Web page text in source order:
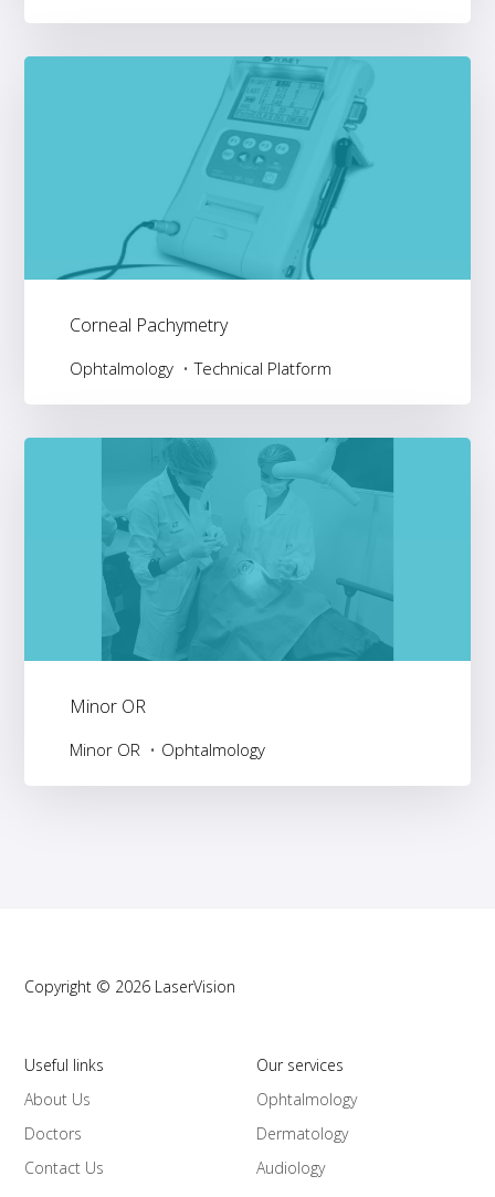
Corneal Pachymetry
Ophtalmology Technical Platform
Minor OR
Minor OR Ophtalmology
Copyright © 2026 LaserVision
Useful links
About Us
Doctors
Contact Us
Our services
Ophtalmology
Dermatology
Audiology